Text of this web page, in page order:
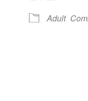
Adult